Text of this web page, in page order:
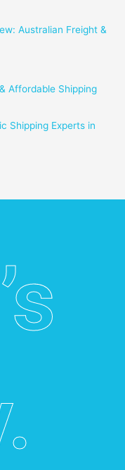
Australian Freight &
Affordable Shipping
Shipping Experts in